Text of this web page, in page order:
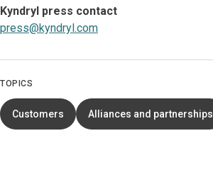
Kyndryl press contact
press@kyndryl.com
TOPICS
Customers Alliances and partnerships